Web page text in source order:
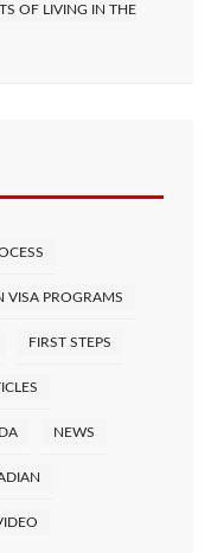
OF LIVING IN THE
VISA PROGRAMS
FIRST STEPS
NEWS